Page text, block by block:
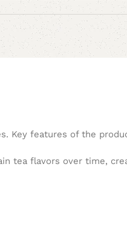
Key features of the
tea flavors over time,